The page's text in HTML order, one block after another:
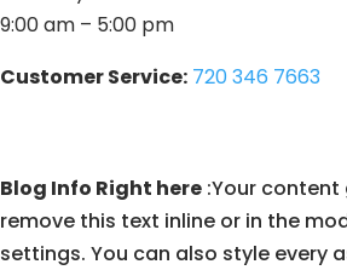
9:00 am – 5:00 pm
Customer Service: 720 346 7663
Blog Info Right here :Your content
remove this text inline or in the
settings. You can also style every